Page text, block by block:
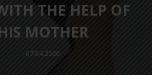
THE HELP OF
MOTHER
07.04.2020